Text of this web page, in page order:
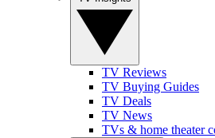
TV Reviews
TV Buying Guides
TV Deals
TV News
TVs & home theater